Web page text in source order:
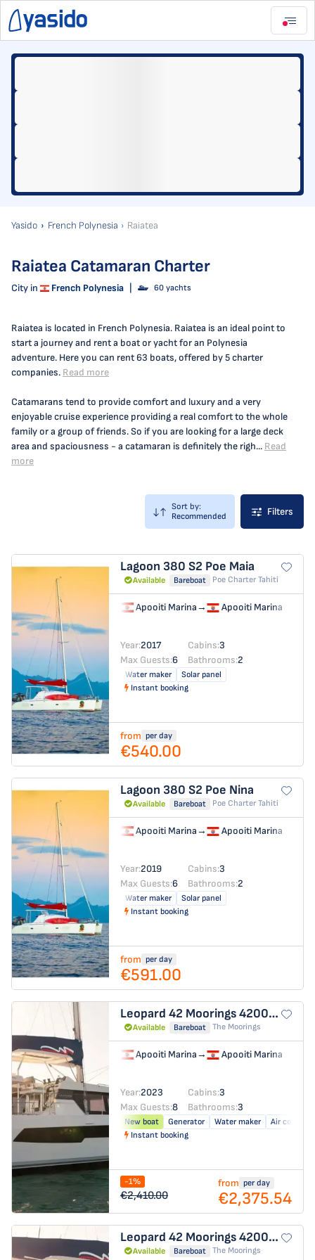
Yasido French Polynesia Raiatea
Raiatea Catamaran Charter
City in French Polynesia 60 yachts
Raiatea is located in French Polynesia. Raiatea is an ideal point to
start a journey and rent a boat or yacht for an Polynesia
adventure. Here you can rent 63 boats, offered by 5 charter
companies. Read more
Catamarans tend to provide comfort and luxury and a very
enjoyable cruise experience providing a real comfort to the whole
family or a group of friends. So if you are looking for a large deck
area and spaciousness - a catamaran is definitely the righ... Read
more
Sort by:
Recommended
Filters
Lagoon 380 S2 Poe Maia
Available Bareboat Poe Charter Tahiti
Apooiti Marina→ Apooiti Marina
Year:2017 Cabins:3
Max Guests:6 Bathrooms:2
Water maker
Solar panel
Instant booking
from per day
€540.00
Lagoon 380 S2 Poe Nina
Available Bareboat Poe Charter Tahiti
Apooiti Marina→ Apooiti Marina
Year:2019 Cabins:3
Max Guests:6 Bathrooms:2
Water maker
Solar panel
Instant booking
from per day
€591.00
Leopard 42 Moorings 4200/3/3
Available Bareboat The Moorings
Apooiti Marina→ Apooiti Marina
Year:2023 Cabins:3
Max Guests:8 Bathrooms:3
New boat Generator Water maker
Air
Instant booking
-1%
€2,410.00
from per day
€2,375.54
Leopard 42 Moorings 4200/3/3
Available Bareboat The Moorings